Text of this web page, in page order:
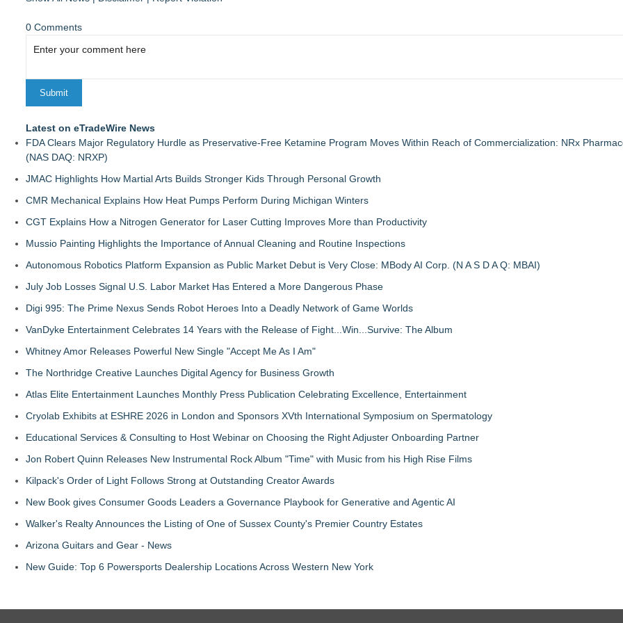
0 Comments
Latest on eTradeWire News
FDA Clears Major Regulatory Hurdle as Preservative-Free Ketamine Program Moves Within Reach of Commercialization: NRx
(NAS DAQ: NRXP)
JMAC Highlights How Martial Arts Builds Stronger Kids Through Personal Growth
CMR Mechanical Explains How Heat Pumps Perform During Michigan Winters
CGT Explains How a Nitrogen Generator for Laser Cutting Improves More than Productivity
Mussio Painting Highlights the Importance of Annual Cleaning and Routine Inspections
Autonomous Robotics Platform Expansion as Public Market Debut is Very Close: MBody AI Corp. (N A S D A Q: MBAI)
July Job Losses Signal U.S. Labor Market Has Entered a More Dangerous Phase
Digi 995: The Prime Nexus Sends Robot Heroes Into a Deadly Network of Game Worlds
VanDyke Entertainment Celebrates 14 Years with the Release of Fight...Win...Survive: The Album
Whitney Amor Releases Powerful New Single "Accept Me As I Am"
The Northridge Creative Launches Digital Agency for Business Growth
Atlas Elite Entertainment Launches Monthly Press Publication Celebrating Excellence, Entertainment
Cryolab Exhibits at ESHRE 2026 in London and Sponsors XVth International Symposium on Spermatology
Educational Services & Consulting to Host Webinar on Choosing the Right Adjuster Onboarding Partner
Jon Robert Quinn Releases New Instrumental Rock Album "Time" with Music from his High Rise Films
Kilpack's Order of Light Follows Strong at Outstanding Creator Awards
New Book gives Consumer Goods Leaders a Governance Playbook for Generative and Agentic AI
Walker's Realty Announces the Listing of One of Sussex County's Premier Country Estates
Arizona Guitars and Gear - News
New Guide: Top 6 Powersports Dealership Locations Across Western New York